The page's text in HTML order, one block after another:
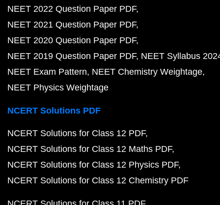
NEET 2022 Question Paper PDF
NEET 2021 Question Paper PDF
NEET 2020 Question Paper PDF
NEET 2019 Question Paper PDF NEET Syllabus
NEET Exam Pattern NEET Chemistry Weightage
NEET Physics Weightage
NCERT Solutions PDF
NCERT Solutions for Class 12 PDF
NCERT Solutions for Class 12 Maths PDF
NCERT Solutions for Class 12 Physics PDF
NCERT Solutions for Class 12 Chemistry PDF